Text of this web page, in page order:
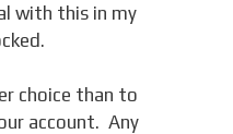
with this in my
choice than to
account. Any